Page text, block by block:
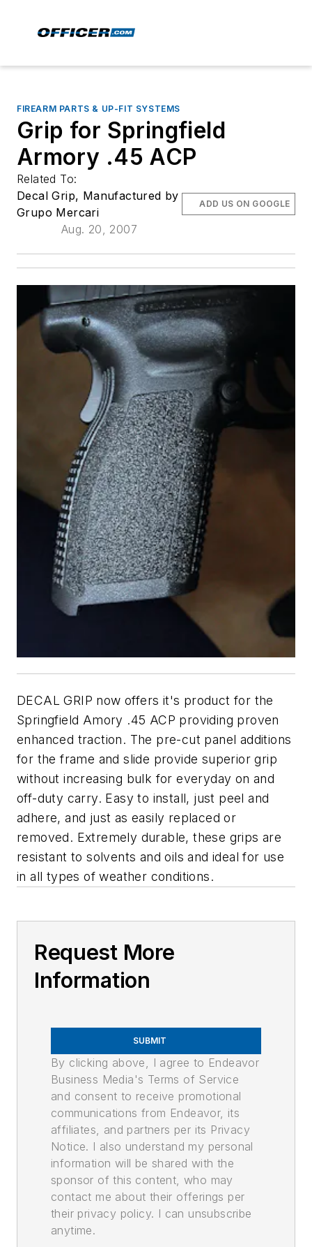
FIREARM PARTS & UP-FIT SYSTEMS
Grip for Springfield
Armory .45 ACP
Related To:
Decal Grip, Manufactured by
Grupo Mercari
Aug. 20, 2007
ADD US ON GOOGLE
DECAL GRIP now offers it's product for the
Springfield Amory .45 ACP providing proven
enhanced traction. The pre-cut panel additions
for the frame and slide provide superior grip
without increasing bulk for everyday on and
off-duty carry. Easy to install, just peel and
adhere, and just as easily replaced or
removed. Extremely durable, these grips are
resistant to solvents and oils and ideal for use
in all types of weather conditions.
Request More
Information
SUBMIT
By clicking above, I agree to Endeavor
Business Media's Terms of Service
and consent to receive promotional
communications from Endeavor, its
affiliates, and partners per its Privacy
Notice. I also understand my personal
information will be shared with the
sponsor of this content, who may
contact me about their offerings per
their privacy policy. I can unsubscribe
anytime.